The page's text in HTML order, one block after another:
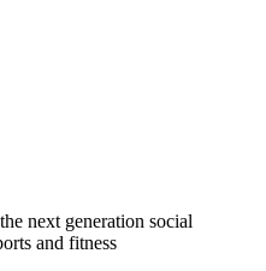
next generation social
and fitness